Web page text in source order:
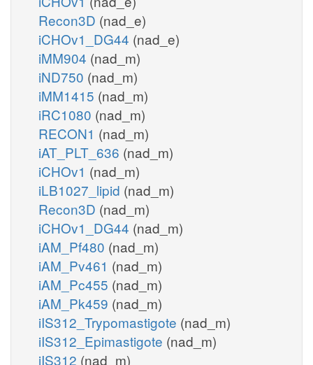
Recon3D (nad_e)
iCHOv1_DG44 (nad_e)
iMM904 (nad_m)
iND750 (nad_m)
iMM1415 (nad_m)
iRC1080 (nad_m)
RECON1 (nad_m)
iAT_PLT_636 (nad_m)
iCHOv1 (nad_m)
iLB1027_lipid (nad_m)
Recon3D (nad_m)
iCHOv1_DG44 (nad_m)
iAM_Pf480 (nad_m)
iAM_Pv461 (nad_m)
iAM_Pc455 (nad_m)
iAM_Pk459 (nad_m)
iIS312_Trypomastigote (nad_m)
iIS312_Epimastigote (nad_m)
iIS312 (nad_m)